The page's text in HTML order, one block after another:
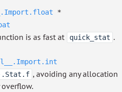
*
is as fast at quick_stat .
, avoiding any allocation
overflow.